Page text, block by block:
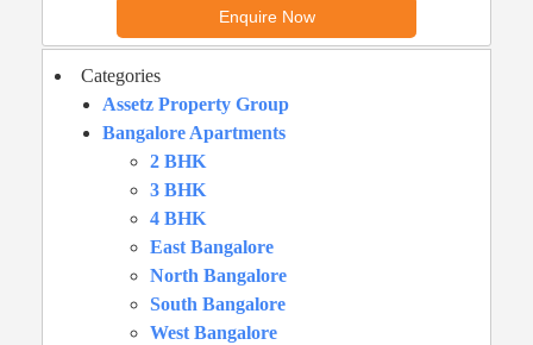
Categories
Assetz Property Group
Bangalore Apartments
2 BHK
3 BHK
4 BHK
East Bangalore
North Bangalore
South Bangalore
West Bangalore